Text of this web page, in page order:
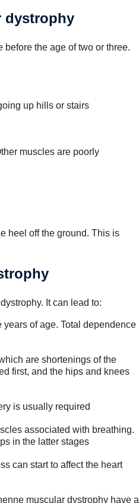
dystrophy
the age of two or three.
up hills or stairs
muscles are poorly
heel off the ground. This is
It can lead to:
of age. Total dependence
are shortenings of the
first, and the hips and knees
is usually required
associated with breathing.
in the latter stages
can start to affect the heart
muscular dystrophy have a